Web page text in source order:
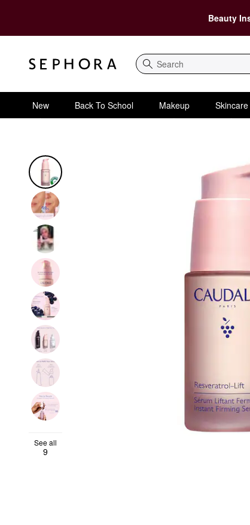
Beauty
Search
New Back To School Makeup Skincare
See all
9